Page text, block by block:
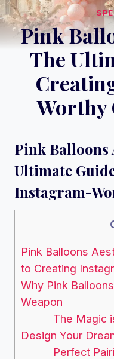
Pink
The
Worthy
Pink Balloons
Ultimate
Instagram-
Pink Balloons
to Creating
Why Pink
Weapon
The Magic
Design Your
Perfect